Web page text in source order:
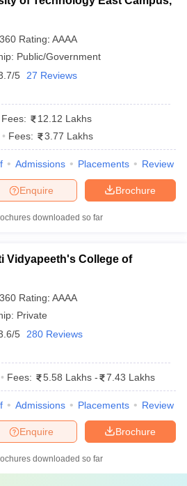
Rating: AAAA
Public/Government
5 27 Reviews
Fees:
12.12 Lakhs
Fees: 3.77 Lakhs
Admissions Placements Review
Brochure
Enquire
downloaded so far
Vidyapeeth's College of
Rating: AAAA
Private
5 280 Reviews
Fees: 5.58 Lakhs - 7.43 Lakhs
Admissions Placements Review
Brochure
Enquire
downloaded so far